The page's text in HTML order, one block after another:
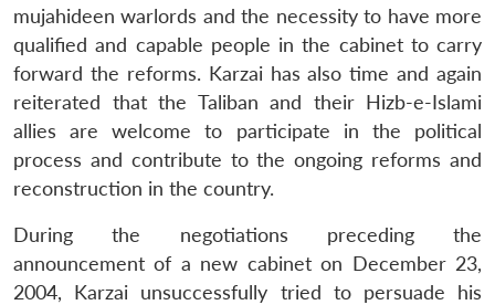
mujahideen warlords and the necessity to have more
qualified and capable people in the cabinet to carry
forward the reforms. Karzai has also time and again
reiterated that the Taliban and their Hizb-e-Islami
allies are welcome to participate in the political
process and contribute to the ongoing reforms and
reconstruction in the country.
During the negotiations preceding the
announcement of a new cabinet on December 23,
2004, Karzai unsuccessfully tried to persuade his